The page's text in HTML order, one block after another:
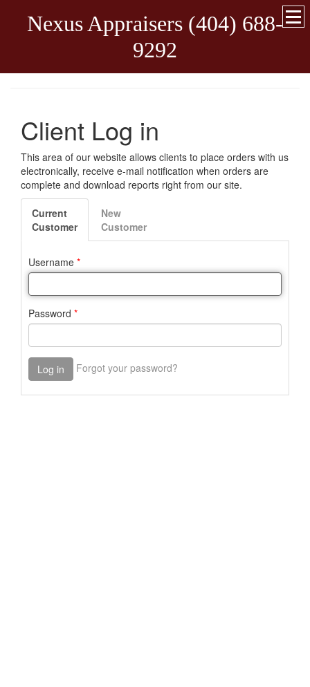
Nexus Appraisers (404) 688-
9292